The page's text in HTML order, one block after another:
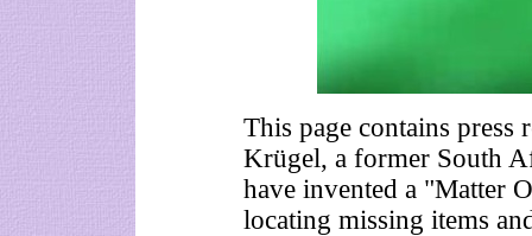
This page contains press
Krügel, a former South
have invented a "Matter
locating missing items